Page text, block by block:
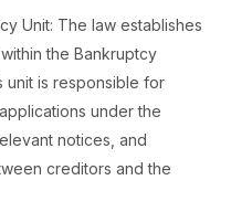
Unit: The law establishes
the Bankruptcy
unit is responsible for
under the
notices, and
creditors and the